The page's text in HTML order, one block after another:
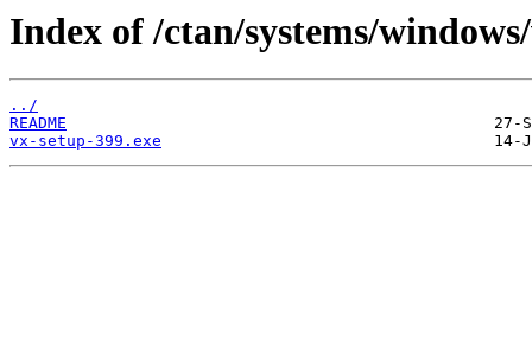
Index of /ctan/systems/
../
README
vx-setup-399.exe